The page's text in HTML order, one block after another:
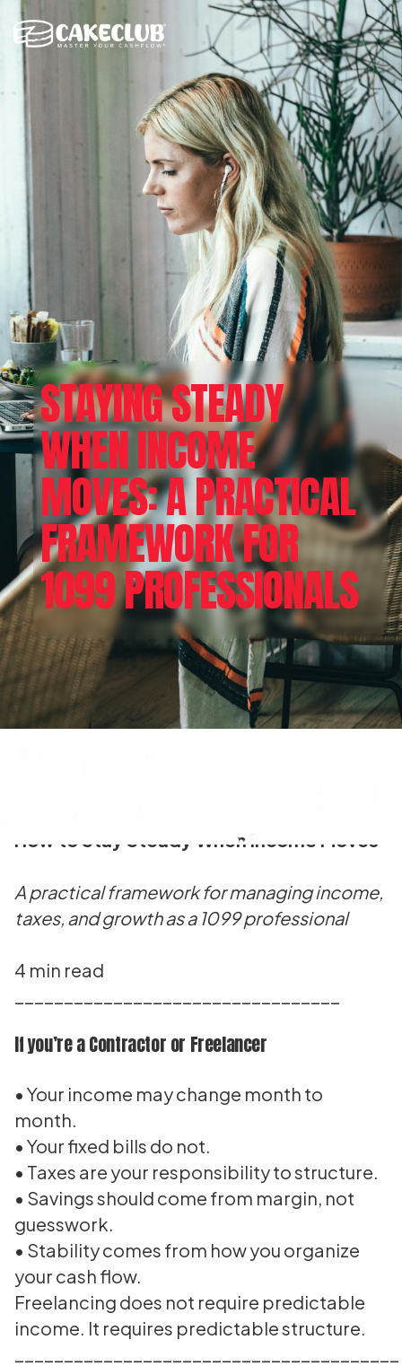
STAYING STEADY
WHEN INCOME
MOVES: A PRACTICAL
FRAMEWORK FOR
1099 PROFESSIONALS
How to Stay Steady When Income Moves
A practical framework for managing income,
taxes, and growth as a 1099 professional
4 min read
If you’re a Contractor or Freelancer
• Your income may change month to
month.
• Your fixed bills do not.
• Taxes are your responsibility to structure.
• Savings should come from margin, not
guesswork.
• Stability comes from how you organize
your cash flow.
Freelancing does not require predictable
income. It requires predictable structure.